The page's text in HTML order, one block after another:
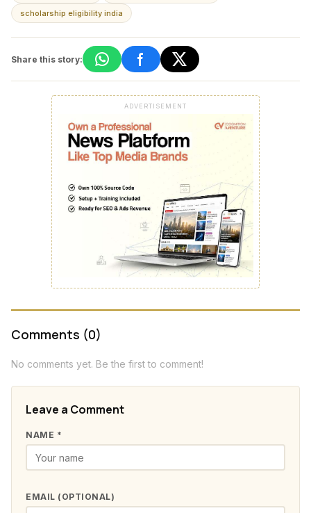
scholarship eligibility india
Share this story:
ADVERTISEMENT
Comments (0)
No comments yet. Be the first to comment!
Leave a Comment
NAME *
EMAIL (OPTIONAL)